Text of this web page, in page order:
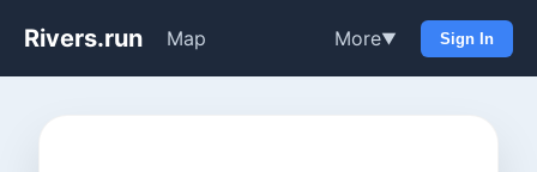
Rivers.run Map More▼ Sign In